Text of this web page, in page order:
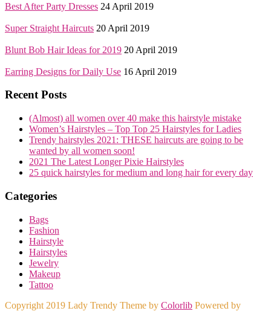
Best After Party Dresses 24 April 2019
Super Straight Haircuts 20 April 2019
Blunt Bob Hair Ideas for 2019 20 April 2019
Earring Designs for Daily Use 16 April 2019
Recent Posts
(Almost) all women over 40 make this hairstyle mistake
Women’s Hairstyles – Top Top 25 Hairstyles for Ladies
Trendy hairstyles 2021: THESE haircuts are going to be
wanted by all women soon!
2021 The Latest Longer Pixie Hairstyles
25 quick hairstyles for medium and long hair for every day
Categories
Bags
Fashion
Hairstyle
Hairstyles
Jewelry
Makeup
Tattoo
Copyright 2019 Lady Trendy Theme by Colorlib Powered by